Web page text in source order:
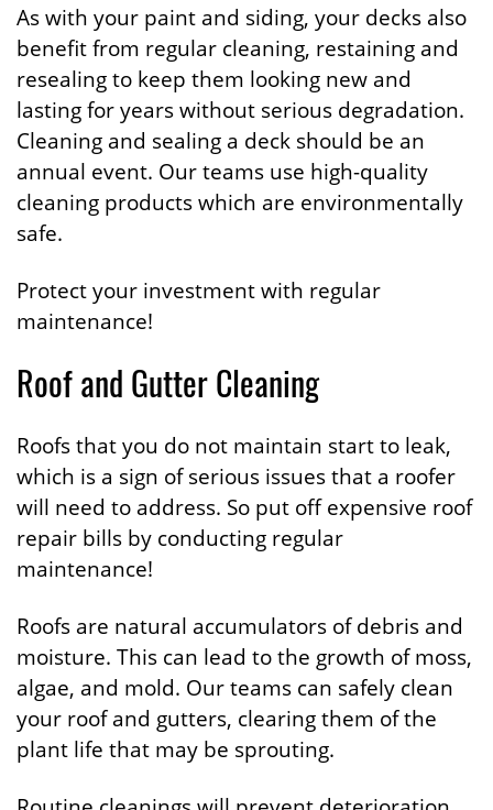
As with your paint and siding, your decks also
benefit from regular cleaning, restaining and
resealing to keep them looking new and
lasting for years without serious degradation.
Cleaning and sealing a deck should be an
annual event. Our teams use high-quality
cleaning products which are environmentally
safe.
Protect your investment with regular
maintenance!
Roof and Gutter Cleaning
Roofs that you do not maintain start to leak,
which is a sign of serious issues that a roofer
will need to address. So put off expensive roof
repair bills by conducting regular
maintenance!
Roofs are natural accumulators of debris and
moisture. This can lead to the growth of moss,
algae, and mold. Our teams can safely clean
your roof and gutters, clearing them of the
plant life that may be sprouting.